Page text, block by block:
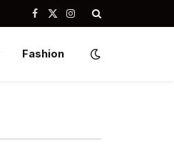
Facebook
X
Instagram
Fashion